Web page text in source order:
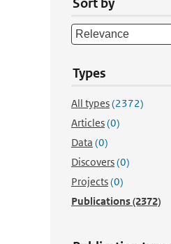
Types
All types(2372)
Articles(0)
Data (0)
Discovers(0)
Projects(0)
Publications(2372)